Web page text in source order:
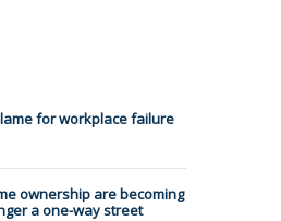
for workplace failure
ownership are becoming
a one-way street